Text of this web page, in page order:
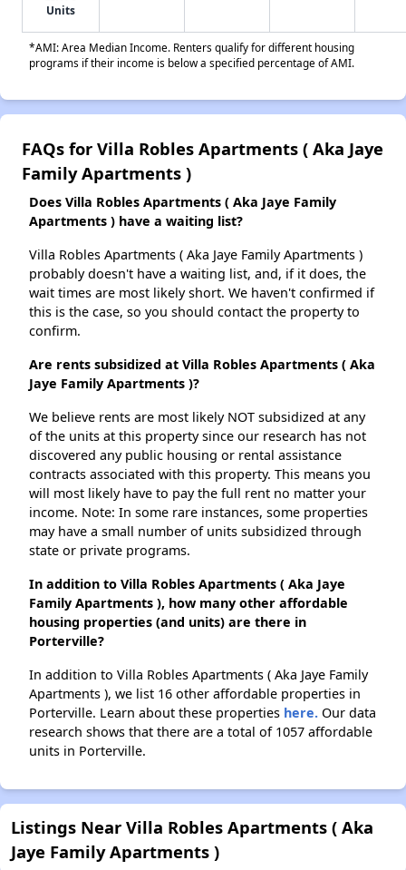
Units
*AMI: Area Median Income. Renters qualify for different housing
programs if their income is below a specified percentage of AMI.
FAQs for Villa Robles Apartments ( Aka Jaye
Family Apartments )
Does Villa Robles Apartments ( Aka Jaye Family
Apartments ) have a waiting list?
Villa Robles Apartments ( Aka Jaye Family Apartments )
probably doesn't have a waiting list, and, if it does, the
wait times are most likely short. We haven't confirmed if
this is the case, so you should contact the property to
confirm.
Are rents subsidized at Villa Robles Apartments ( Aka
Jaye Family Apartments )?
We believe rents are most likely NOT subsidized at any
of the units at this property since our research has not
discovered any public housing or rental assistance
contracts associated with this property. This means you
will most likely have to pay the full rent no matter your
income. Note: In some rare instances, some properties
may have a small number of units subsidized through
state or private programs.
In addition to Villa Robles Apartments ( Aka Jaye
Family Apartments ), how many other affordable
housing properties (and units) are there in
Porterville?
In addition to Villa Robles Apartments ( Aka Jaye Family
Apartments ), we list 16 other affordable properties in
Porterville. Learn about these properties here. Our data
research shows that there are a total of 1057 affordable
units in Porterville.
Listings Near Villa Robles Apartments ( Aka
Jaye Family Apartments )